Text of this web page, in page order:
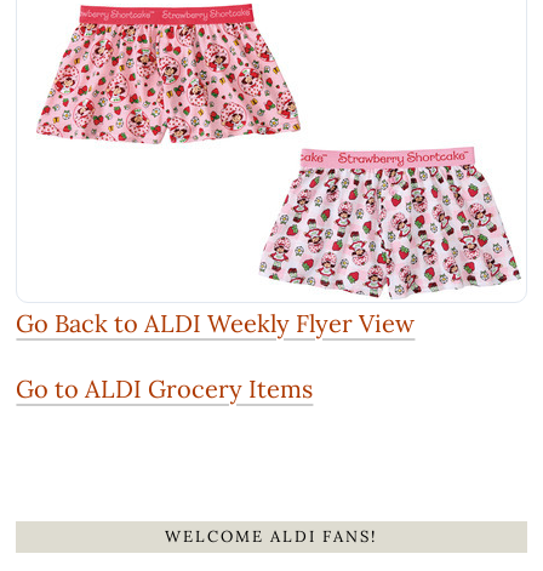
Go Back to ALDI Weekly Flyer View
Go to ALDI Grocery Items
WELCOME ALDI FANS!